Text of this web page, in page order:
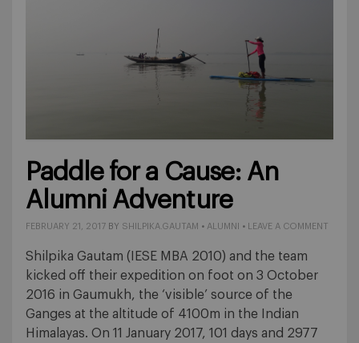
Paddle for a Cause: An
Alumni Adventure
FEBRUARY 21, 2017 BY SHILPIKA.GAUTAM • ALUMNI • LEAVE A COMMENT
Shilpika Gautam (IESE MBA 2010) and the team
kicked off their expedition on foot on 3 October
2016 in Gaumukh, the ‘visible’ source of the
Ganges at the altitude of 4100m in the Indian
Himalayas. On 11 January 2017, 101 days and 2977